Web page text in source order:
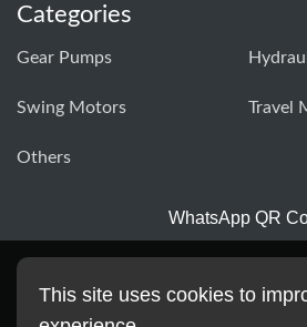
Categories
Gear Pumps
Swing Motors Travel
Others
WhatsApp QR
This site uses cookies to